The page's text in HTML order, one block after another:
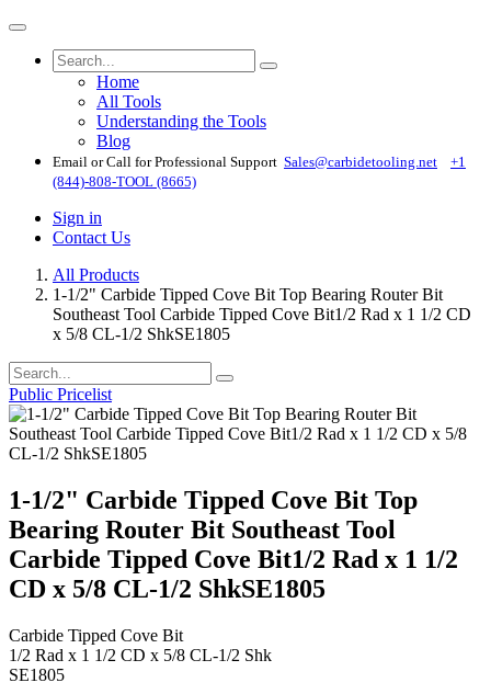
Home
All Tools
Understanding the Tools
Blog
Email or Call for Professional Support Sales@carbidetooling​.net
+1
(844)-808-TOOL (8665)
Sign in
Contact Us
All Products
1-1/2" Carbide Tipped Cove Bit Top Bearing Router Bit
Southeast Tool Carbide Tipped Cove Bit1/2 Rad x 1 1/2 CD
x 5/8 CL-1/2 ShkSE1805
Public Pricelist
1-1/2" Carbide Tipped Cove Bit Top
Bearing Router Bit Southeast Tool
Carbide Tipped Cove Bit1/2 Rad x 1 1/2
CD x 5/8 CL-1/2 ShkSE1805
Carbide Tipped Cove Bit
1/2 Rad x 1 1/2 CD x 5/8 CL-1/2 Shk
SE1805